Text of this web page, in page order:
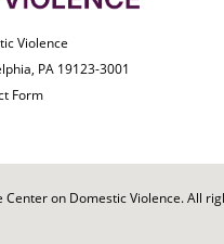
Violence
PA 19123-3001
Form
on Domestic Violence. All